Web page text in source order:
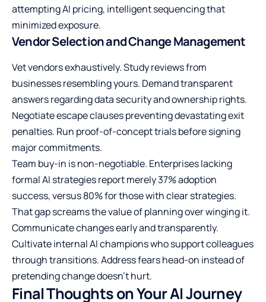
attempting AI pricing, intelligent sequencing that
minimized exposure.
Vendor Selection and Change Management
Vet vendors exhaustively. Study reviews from
businesses resembling yours. Demand transparent
answers regarding data security and ownership rights.
Negotiate escape clauses preventing devastating exit
penalties. Run proof-of-concept trials before signing
major commitments.
Team buy-in is non-negotiable. Enterprises lacking
formal AI strategies report merely 37% adoption
success, versus 80% for those with clear strategies.
That gap screams the value of planning over winging it.
Communicate changes early and transparently.
Cultivate internal AI champions who support colleagues
through transitions. Address fears head-on instead of
pretending change doesn’t hurt.
Final Thoughts on Your AI Journey